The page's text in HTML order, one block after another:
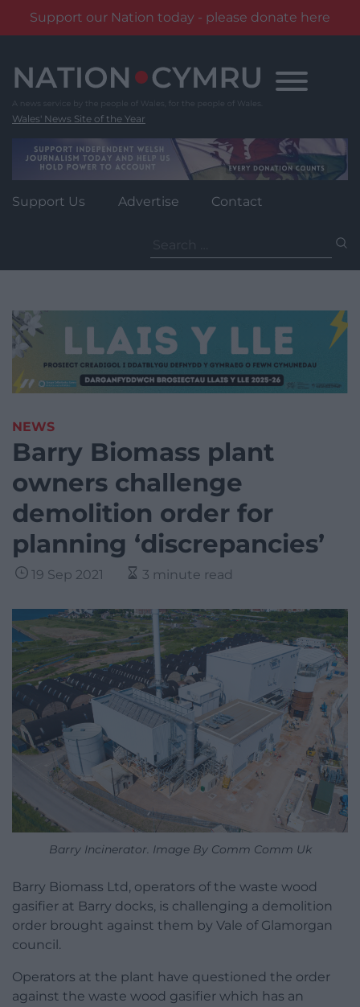
Support our Nation today - please donate here
content
Wales' News Site of the Year
Support Us Advertise Contact
for:
NEWS
Barry Biomass plant
owners challenge
demolition order for
planning ‘discrepancies’
19 Sep 2021 3 minute read
Barry Incinerator. Image By Comm Comm Uk
Barry Biomass Ltd, operators of the waste wood
gasifier at Barry docks, is challenging a demolition
order brought against them by Vale of Glamorgan
council.
Operators at the plant have questioned the order
against the waste wood gasifier which has an